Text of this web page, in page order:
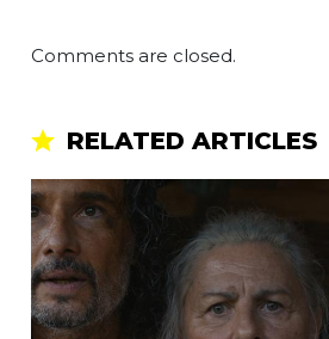
Comments are closed.
RELATED ARTICLES